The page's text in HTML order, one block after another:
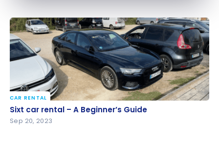
Sixt car rental – A Beginner’s Guide
CAR RENTAL
Sixt car rental – A Beginner’s Guide
Sep 20, 2023